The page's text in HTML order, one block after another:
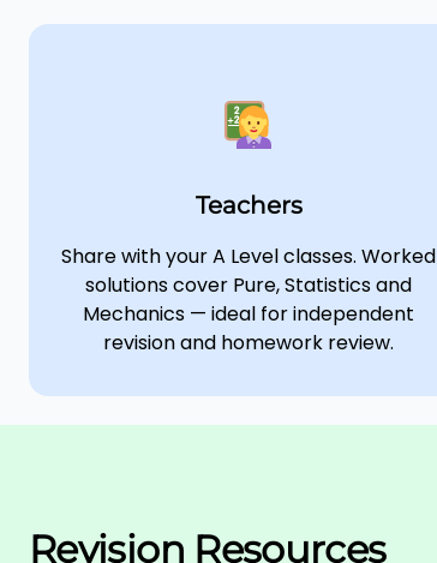
Teachers
Share with your A Level classes. Worked
solutions cover Pure, Statistics and
Mechanics — ideal for independent
revision and homework review.
Revision Resources